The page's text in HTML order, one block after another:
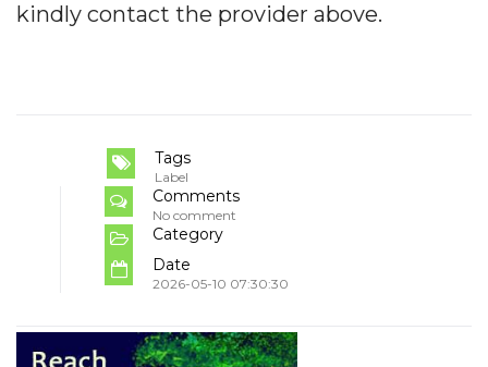
kindly contact the provider above.
Tags
Label
Comments
No comment
Category
Date
2026-05-10 07:30:30